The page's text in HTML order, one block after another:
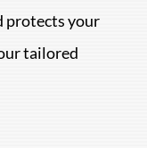
protects your
tailored